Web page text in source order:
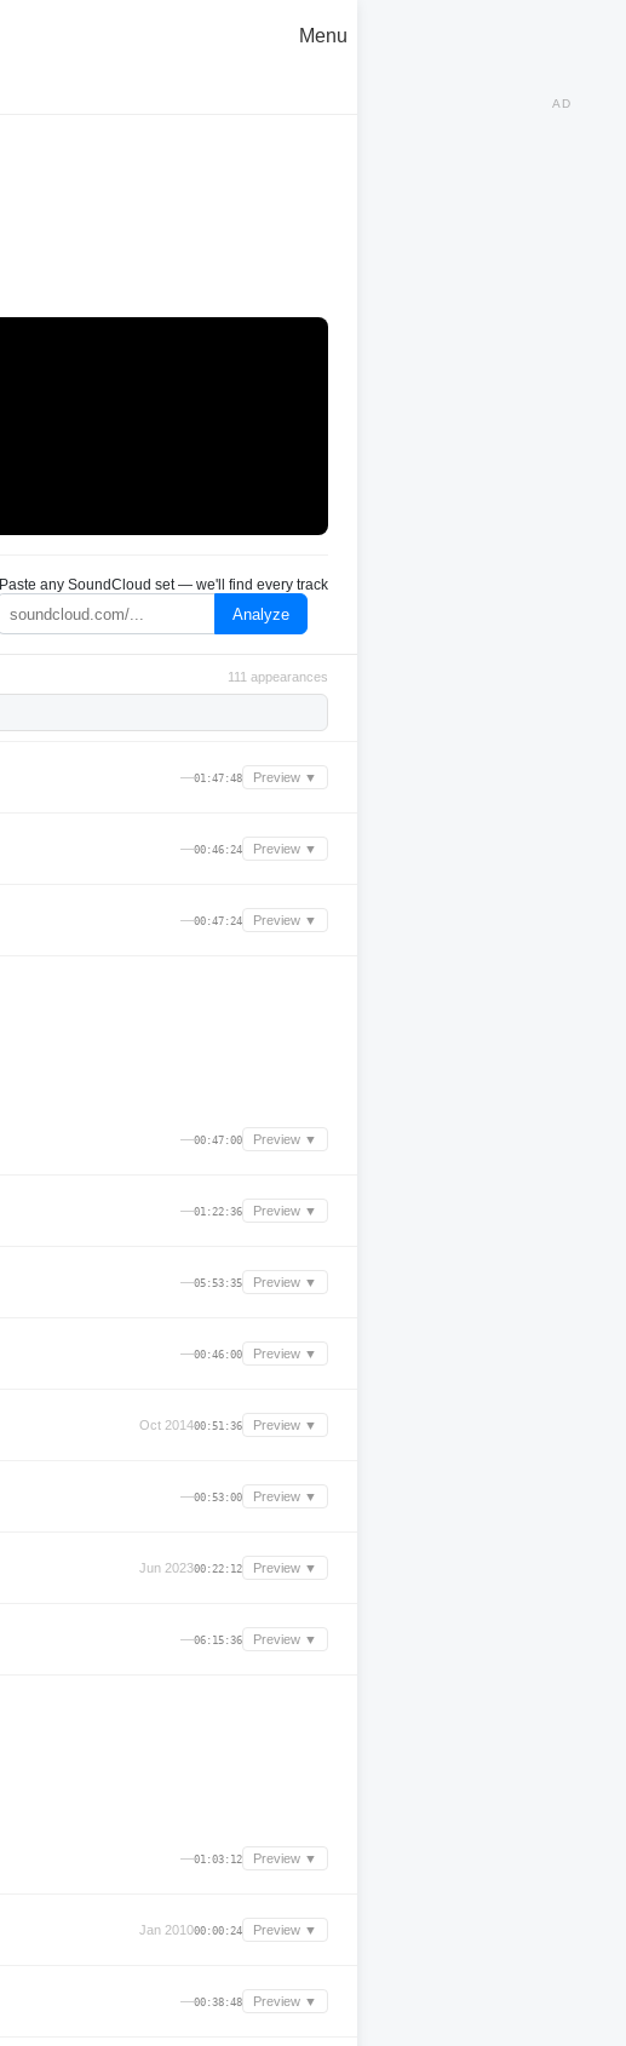
Menu
Paste any SoundCloud set — we'll find every track
Analyze
111 appearances
—01:47:48 Preview ▼
—00:46:24 Preview ▼
—00:47:24 Preview ▼
—00:47:00 Preview ▼
—01:22:36 Preview ▼
—05:53:35 Preview ▼
—00:46:00 Preview ▼
Oct 201400:51:36 Preview ▼
—00:53:00 Preview ▼
Jun 202300:22:12 Preview ▼
—06:15:36 Preview ▼
—01:03:12 Preview ▼
Jan 201000:00:24 Preview ▼
—00:38:48 Preview ▼
AD